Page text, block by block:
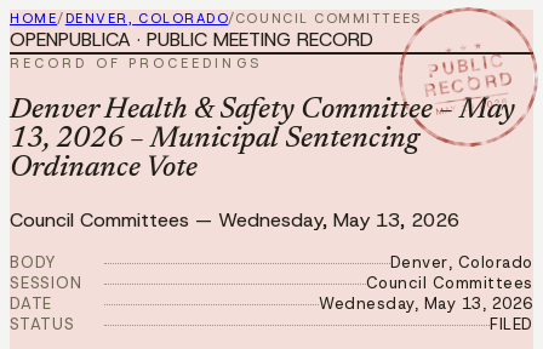
HOME/ DENVER, COLORADO/COUNCIL COMMITTEES
★ ★ ★
PUBLIC
RECORD
MAY 13 2026
OPENPUBLICA · PUBLIC MEETING RECORD
RECORD OF PROCEEDINGS
Denver Health & Safety Committee – May
13, 2026 – Municipal Sentencing
Ordinance Vote
Council Committees — Wednesday, May 13, 2026
BODY
Denver, Colorado
SESSION
Council Committees
DATE
Wednesday, May 13, 2026
STATUS
FILED